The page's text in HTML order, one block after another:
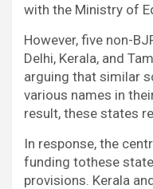
with the Ministry of
However, five non-
Delhi, Kerala, and
arguing that similar
various names in
result, these states
In response, the
funding tothese
provisions. Kerala